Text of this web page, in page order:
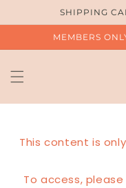
content
SHIPPING
MEMBERS
This content is
To access, please